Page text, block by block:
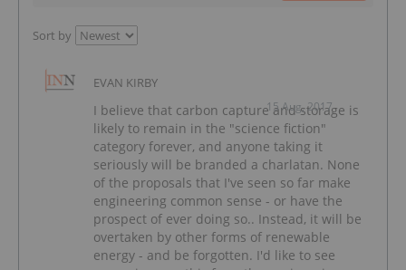
Sort by
EVAN KIRBY
15 Aug, 2017
I believe that carbon capture and storage is
likely to remain in the "science fiction"
category forever, and anyone taking it
seriously will be branded a charlatan. None
of the proposals that I've seen so far make
engineering common sense - or have the
prospect of ever doing so.. Instead, it will be
overtaken by other forms of renewable
energy - and be forgotten. I'd like to see